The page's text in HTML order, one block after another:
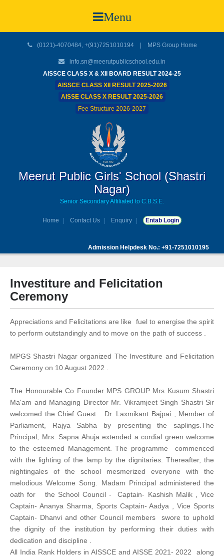
Menu
(0121)-4070484, +(91)7251010194 | MPS Group Home
info.sn@meerutpublicschool.edu.in
AISSCE CLASS X & XII BOARD RESULT 2024-25
AISSCE CLASS XII RESULT 2025-2026
AISSE CLASS X RESULT 2025-2026
Fee Structure 2026-2027
Meerut Public Girls' School (Shastri
Nagar)
Senior Secondary Affiliated to C.B.S.E.
Home Contact Us Enquiry Entab Login
Admission Helpdesk No.: +91-7251010195
Investiture and Felicitation
Ceremony
Appreciations and Felicitations are like fuel to energise the spirit
to perform outstandingly and to move on the path of success .
MPGS Shastri Nagar organized The Investiture and Felicitation
Ceremony on 10 August 2022 .
The Honourable Co Founder MPS GROUP Mrs Kusum Shastri
Ma'am and Managing Director Mr. Vikramjeet Singh Shastri Sir
welcomed the Chief Guest Dr. Laxmikant Bajpai , Member of
Parliament, Rajya Sabha by presenting the saplings.The
Principal, Mrs. Sapna Ahuja extended a cordial green welcome
to the esteemed Management. The programme commenced
with the lighting of the lamp by the dignitaries. Thereafter, the
nightingales of the school mesmerized everyone with the
melodious Welcome Song. Madam Principal administered the
oath for the School Council - Captain- Kashish Malik , Vice
Captain- Ananya Sharma, Sports Captain- Aadya , Vice Sports
Captain- Dhanvi and other Council members swore to uphold
the dignity of the institution by performing their duties with
dedication and discipline .
All India Rank Holders in AISSCE and AISSE 2021- 2022 along